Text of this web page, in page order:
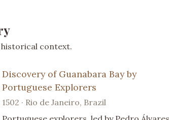
historical context.
Discovery of Guanabara Bay by
Portuguese Explorers
1502 · Rio de Janeiro, Brazil